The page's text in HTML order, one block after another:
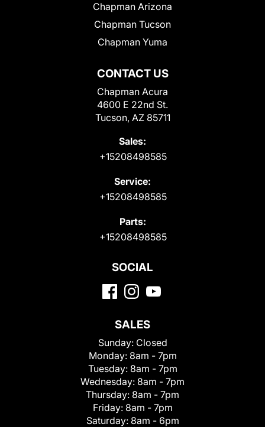
CONTACT US
Chapman Acura
4600 E 22nd St.
Tucson, AZ 85711
Sales:
+15208498585
Service:
+15208498585
Parts:
+15208498585
Chapman Arizona
Chapman Tucson
Chapman Yuma
SOCIAL
SALES
Sunday: Closed
Monday: 8am - 7pm
Tuesday: 8am - 7pm
Wednesday: 8am - 7pm
Thursday: 8am - 7pm
Friday: 8am - 7pm
Saturday: 8am - 6pm